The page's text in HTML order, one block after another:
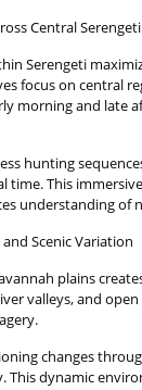
Central Serengeti
Serengeti
focus on central
morning and late
hunting
time. This
understanding of
Scenic Variation
plains
valleys, and
changes
This dynamic